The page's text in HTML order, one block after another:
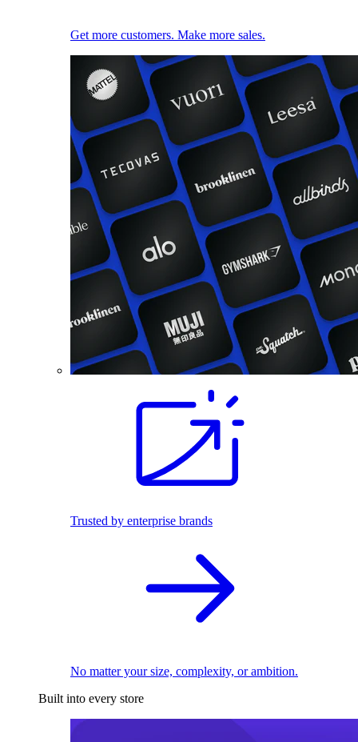
Get more customers. Make more sales.
Trusted by enterprise brands
No matter your size, complexity, or ambition.
Built into every store